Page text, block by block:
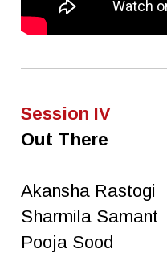
Session IV
Out There
Akansha Rastogi
Sharmila Samant
Pooja Sood